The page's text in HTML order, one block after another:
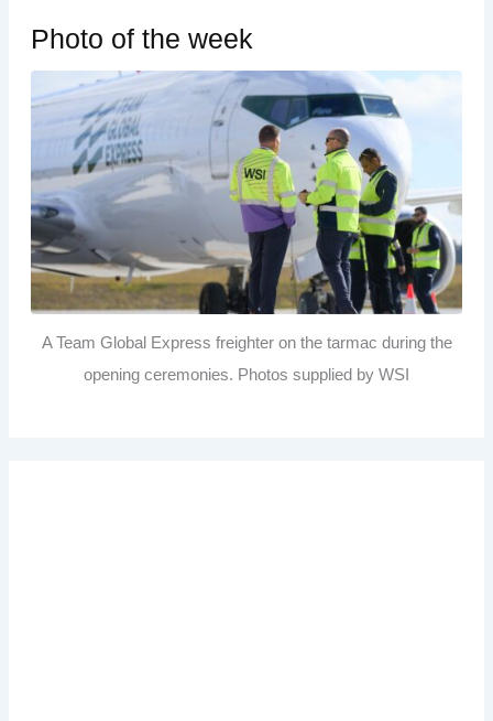
Photo of the week
A Team Global Express freighter on the tarmac during the
opening ceremonies. Photos supplied by WSI